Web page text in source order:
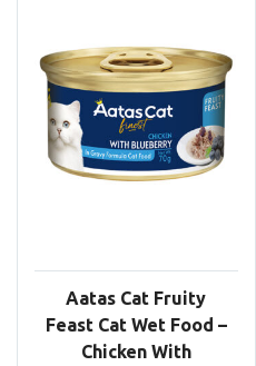
Aatas Cat Fruity
Feast Cat Wet Food –
Chicken With